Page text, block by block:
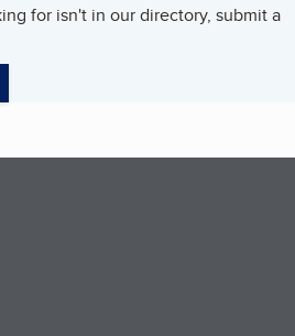
for isn't in our directory, submit a